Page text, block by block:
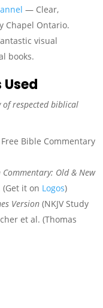
— Clear,
Chapel Ontario.
visual
books.
respected biblical
Bible Commentary
Commentary: Old & New
(Get it on Logos)
Version (NKJV Study
et al. (Thomas